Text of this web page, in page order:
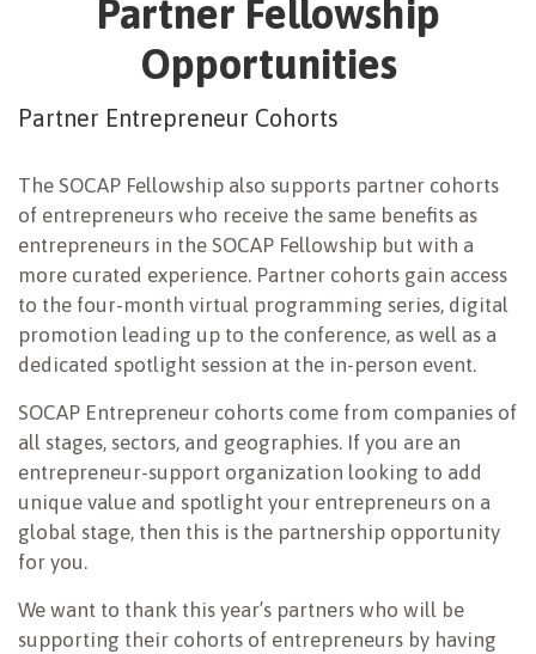
Partner Fellowship
Opportunities
Partner Entrepreneur Cohorts
The SOCAP Fellowship also supports partner cohorts
of entrepreneurs who receive the same benefits as
entrepreneurs in the SOCAP Fellowship but with a
more curated experience. Partner cohorts gain access
to the four-month virtual programming series, digital
promotion leading up to the conference, as well as a
dedicated spotlight session at the in-person event.
SOCAP Entrepreneur cohorts come from companies of
all stages, sectors, and geographies. If you are an
entrepreneur-support organization looking to add
unique value and spotlight your entrepreneurs on a
global stage, then this is the partnership opportunity
for you.
We want to thank this year’s partners who will be
supporting their cohorts of entrepreneurs by having